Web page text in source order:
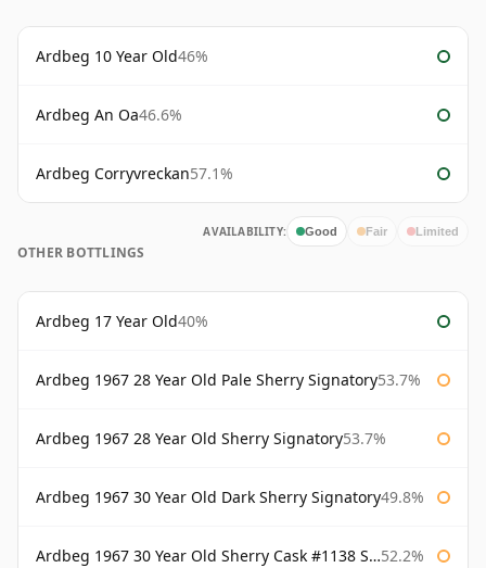
Ardbeg 10 Year Old46%
Ardbeg An Oa46.6%
Ardbeg Corryvreckan57.1%
AVAILABILITY: Good Fair Limited
OTHER BOTTLINGS
Ardbeg 17 Year Old40%
Ardbeg 1967 28 Year Old Pale Sherry Signatory53.7%
Ardbeg 1967 28 Year Old Sherry Signatory53.7%
Ardbeg 1967 30 Year Old Dark Sherry Signatory49.8%
Ardbeg 1967 30 Year Old Sherry Cask #1138 Signatory 52.2%